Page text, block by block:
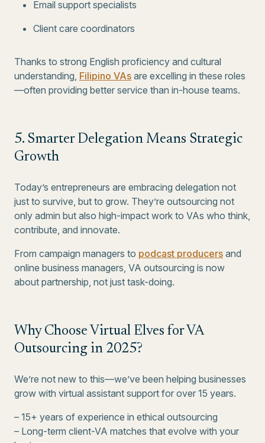
Email support specialists
Client care coordinators
Thanks to strong English proficiency and cultural
understanding, Filipino VAs are excelling in these roles
—often providing better service than in-house teams.
5. Smarter Delegation Means Strategic
Growth
Today’s entrepreneurs are embracing delegation not
just to survive, but to grow. They’re outsourcing not
only admin but also high-impact work to VAs who think,
contribute, and innovate.
From campaign managers to podcast producers and
online business managers, VA outsourcing is now
about partnership, not just task-doing.
Why Choose Virtual Elves for VA
Outsourcing in 2025?
We’re not new to this—we’ve been helping businesses
grow with virtual assistant support for over 15 years.
– 15+ years of experience in ethical outsourcing
– Long-term client-VA matches that evolve with your